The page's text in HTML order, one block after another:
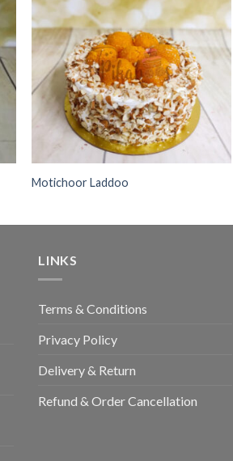
Add to
wishlist
Motichoor Laddoo
LINKS
Terms & Conditions
Privacy Policy
Delivery & Return
Refund & Order Cancellation